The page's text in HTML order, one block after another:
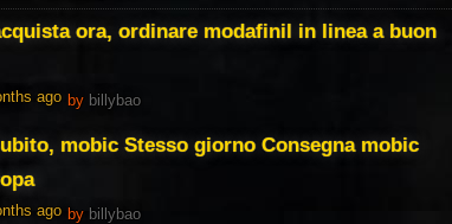
ora, ordinare modafinil in linea a buon
ago by billybao
mobic Stesso giorno Consegna mobic
ago by billybao